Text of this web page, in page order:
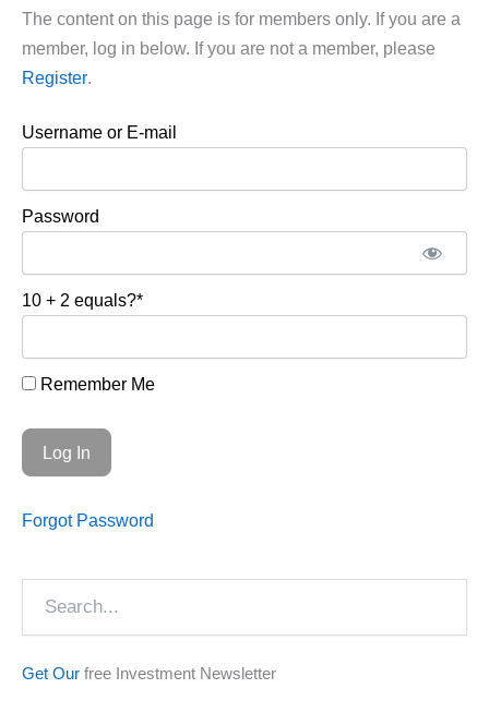
The content on this page is for members only. If you are a
member, log in below. If you are not a member, please
Register.
Username or E-mail
Password
10 + 2 equals?*
Remember Me
Forgot Password
Get Our free Investment Newsletter